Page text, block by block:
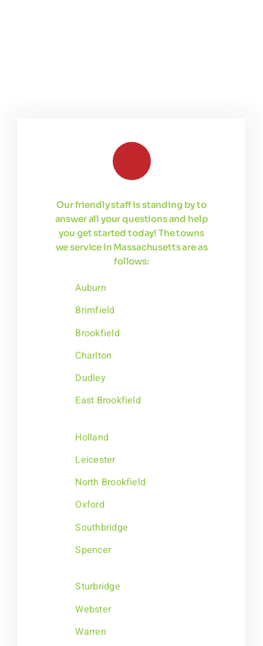
Our friendly staff is standing by to
answer all your questions and help
you get started today! The towns
we service in Massachusetts are as
follows:
Auburn
Brimfield
Brookfield
Charlton
Dudley
East Brookfield
Holland
Leicester
North Brookfield
Oxford
Southbridge
Spencer
Sturbridge
Webster
Warren